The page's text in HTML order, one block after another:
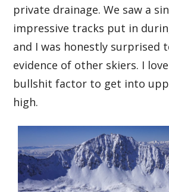
private drainage. We saw a
impressive tracks put in
and I was honestly surprised
evidence of other skiers. I
bullshit factor to get into
high.